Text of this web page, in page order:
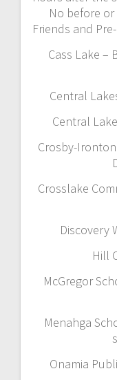
No before
Friends and
Cass Lake –
Central
Central
Crosby-
Crosslake
Discovery
Hill
McGregor
Menahga
Onamia